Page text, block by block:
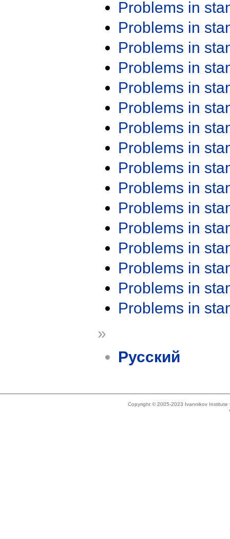
Problems in
Problems in
Problems in
Problems in
Problems in
Problems in
Problems in
Problems in
Problems in
Problems in
Problems in
Problems in
Problems in
Problems in
Problems in
Problems in
»
Русский
Copyright © 2005-2023 Ivannikov Institute